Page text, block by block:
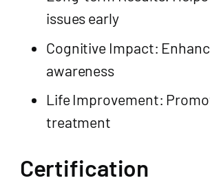
issues early
Cognitive Impact:
awareness
Life Improvement:
treatment
Certification